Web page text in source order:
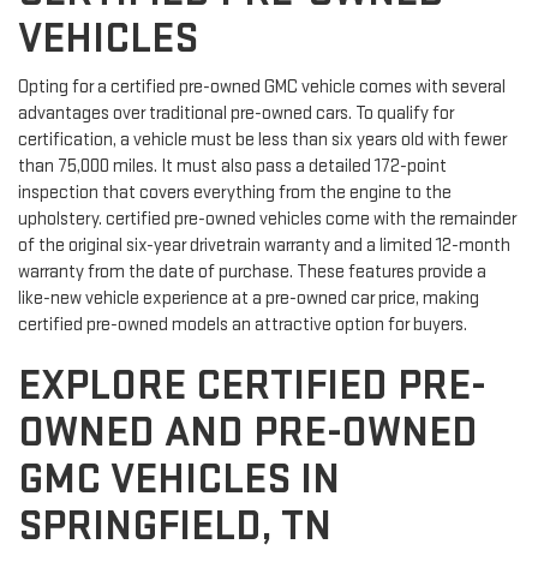
VEHICLES
Opting for a certified pre-owned GMC vehicle comes with several
advantages over traditional pre-owned cars. To qualify for
certification, a vehicle must be less than six years old with fewer
than 75,000 miles. It must also pass a detailed 172-point
inspection that covers everything from the engine to the
upholstery. certified pre-owned vehicles come with the remainder
of the original six-year drivetrain warranty and a limited 12-month
warranty from the date of purchase. These features provide a
like-new vehicle experience at a pre-owned car price, making
certified pre-owned models an attractive option for buyers.
EXPLORE CERTIFIED PRE-
OWNED AND PRE-OWNED
GMC VEHICLES IN
SPRINGFIELD, TN